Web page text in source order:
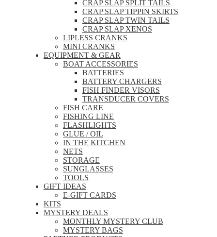
CRAP SLAP SPLIT TAILS
CRAP SLAP TIPPIN SKIRTS
CRAP SLAP TWIN TAILS
CRAP SLAP XENOS
LIPLESS CRANKS
MINI CRANKS
EQUIPMENT & GEAR
BOAT ACCESSORIES
BATTERIES
BATTERY CHARGERS
FISH FINDER VISORS
TRANSDUCER COVERS
FISH CARE
FISHING LINE
FLASHLIGHTS
GLUE / OIL
IN THE KITCHEN
NETS
STORAGE
SUNGLASSES
TOOLS
GIFT IDEAS
E-GIFT CARDS
KITS
MYSTERY DEALS
MONTHLY MYSTERY CLUB
MYSTERY BAGS